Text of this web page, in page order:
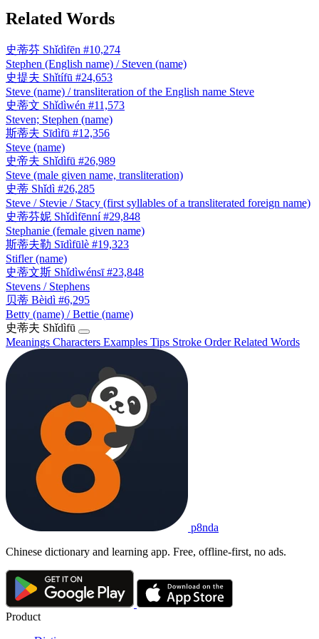
Related Words
史蒂芬 Shǐdìfēn #10,274
Stephen (English name) / Steven (name)
史提夫 Shǐtífū #24,653
Steve (name) / transliteration of the English name Steve
史蒂文 Shǐdìwén #11,573
Steven; Stephen (name)
斯蒂夫 Sīdìfū #12,356
Steve (name)
史帝夫 Shǐdìfū #26,989
Steve (male given name, transliteration)
史蒂 Shǐdì #26,285
Steve / Stevie / Stacy (first syllables of a transliterated foreign name)
史蒂芬妮 Shǐdìfēnní #29,848
Stephanie (female given name)
斯蒂夫勒 Sīdìfūlè #19,323
Stifler (name)
史蒂文斯 Shǐdìwénsī #23,848
Stevens / Stephens
贝蒂 Bèidì #6,295
Betty (name) / Bettie (name)
史蒂夫 Shǐdìfū
Meanings Characters Examples Tips Stroke OrderRelated Words
p8nda
Chinese dictionary and learning app. Free, offline-first, no ads.
Product